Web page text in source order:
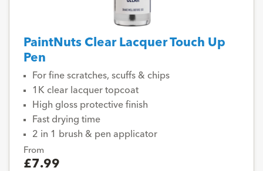
PaintNuts Clear Lacquer Touch Up
Pen
For fine scratches, scuffs & chips
1K clear lacquer topcoat
High gloss protective finish
Fast drying time
2 in 1 brush & pen applicator
From
£7.99